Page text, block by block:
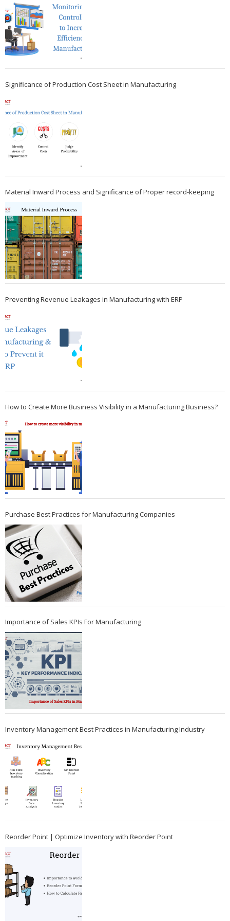
Significance of Production Cost Sheet in Manufacturing
Material Inward Process and Significance of Proper record-keeping
Preventing Revenue Leakages in Manufacturing with ERP
How to Create More Business Visibility in a Manufacturing Business?
Purchase Best Practices for Manufacturing Companies
Importance of Sales KPIs For Manufacturing
Inventory Management Best Practices in Manufacturing Industry
Reorder Point | Optimize Inventory with Reorder Point